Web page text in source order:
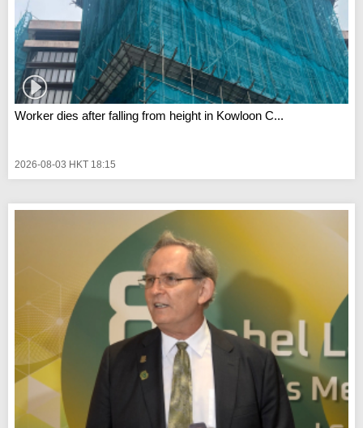
Worker dies after falling from height in Kowloon C...
2026-08-03 HKT 18:15